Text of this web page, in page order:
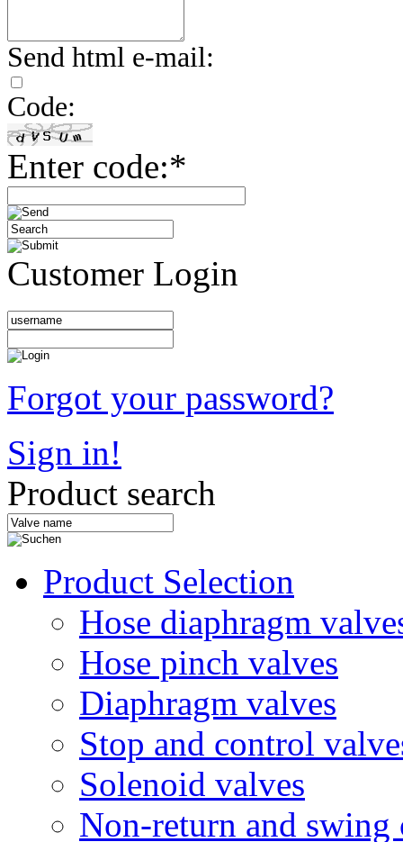
Send html e-mail:
Code:
Enter code:*
Customer Login
Forgot your password?
Sign in!
Product search
Product Selection
Hose diaphragm
Hose pinch valves
Diaphragm valves
Stop and control
Solenoid valves
Non-return and swing